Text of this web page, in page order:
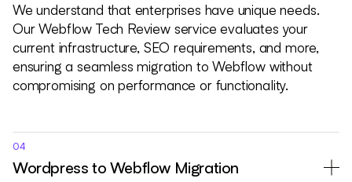
We understand that enterprises have unique needs.
Our Webflow Tech Review service evaluates your
current infrastructure, SEO requirements, and more,
ensuring a seamless migration to Webflow without
compromising on performance or functionality.
04
Wordpress to Webflow Migration